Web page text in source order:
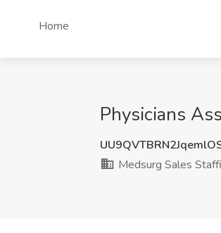
Home
Physicians
Medsurg Sales